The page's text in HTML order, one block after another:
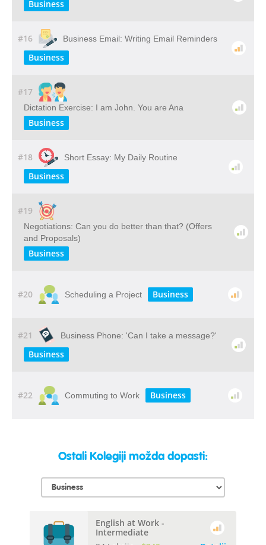
Business
#16 Business Email: Writing Email Reminders
Business
#17
Dictation Exercise: I am John. You are Ana
Business
#18 Short Essay: My Daily Routine
Business
#19
Negotiations: Can you do better than that? (Offers
and Proposals)
Business
#20 Scheduling a Project Business
#21 Business Phone: 'Can I take a message?'
Business
#22 Commuting to Work Business
Ostali Kolegiji možda dopasti:
English at Work -
Intermediate